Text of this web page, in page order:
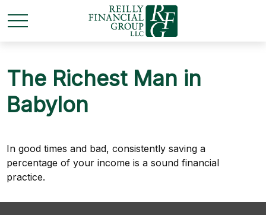
The Richest Man in
Babylon
In good times and bad, consistently saving a
percentage of your income is a sound financial
practice.